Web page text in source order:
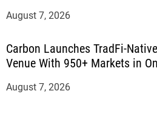
August 7, 2026
Carbon Launches TradFi-
Venue With 950+ Markets in
August 7, 2026